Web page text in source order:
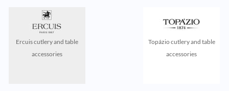
Ercuis cutlery and table
accessories
Topázio cutlery and table
accessories